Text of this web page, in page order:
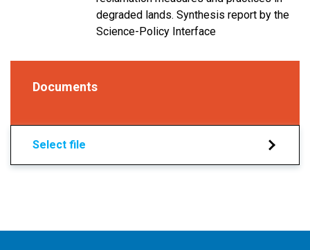
degraded lands. Synthesis report by the
Science-Policy Interface
Documents
Select file